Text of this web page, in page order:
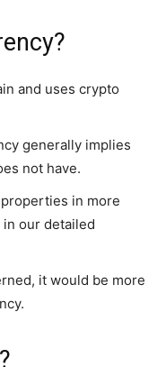
and uses crypto
generally implies
not have.
in more
our detailed
it would be more